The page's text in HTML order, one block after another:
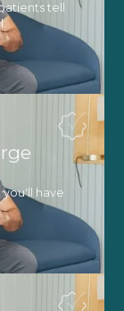
tell
have